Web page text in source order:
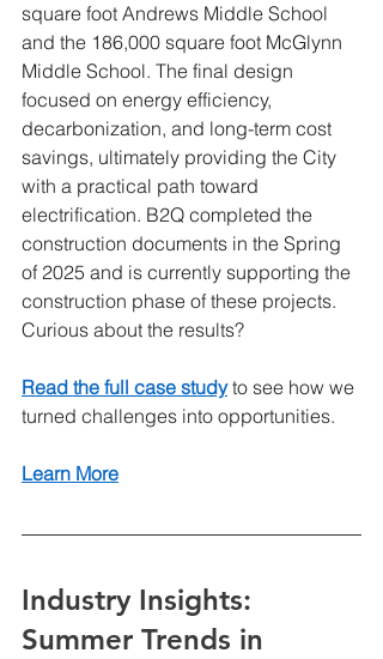
square foot Andrews Middle School
and the 186,000 square foot McGlynn
Middle School. The final design
focused on energy efficiency,
decarbonization, and long-term cost
savings, ultimately providing the City
with a practical path toward
electrification. B2Q completed the
construction documents in the Spring
of 2025 and is currently supporting the
construction phase of these projects.
Curious about the results?
Read the full case study to see how we
turned challenges into opportunities.
Learn More
Industry Insights:
Summer Trends in